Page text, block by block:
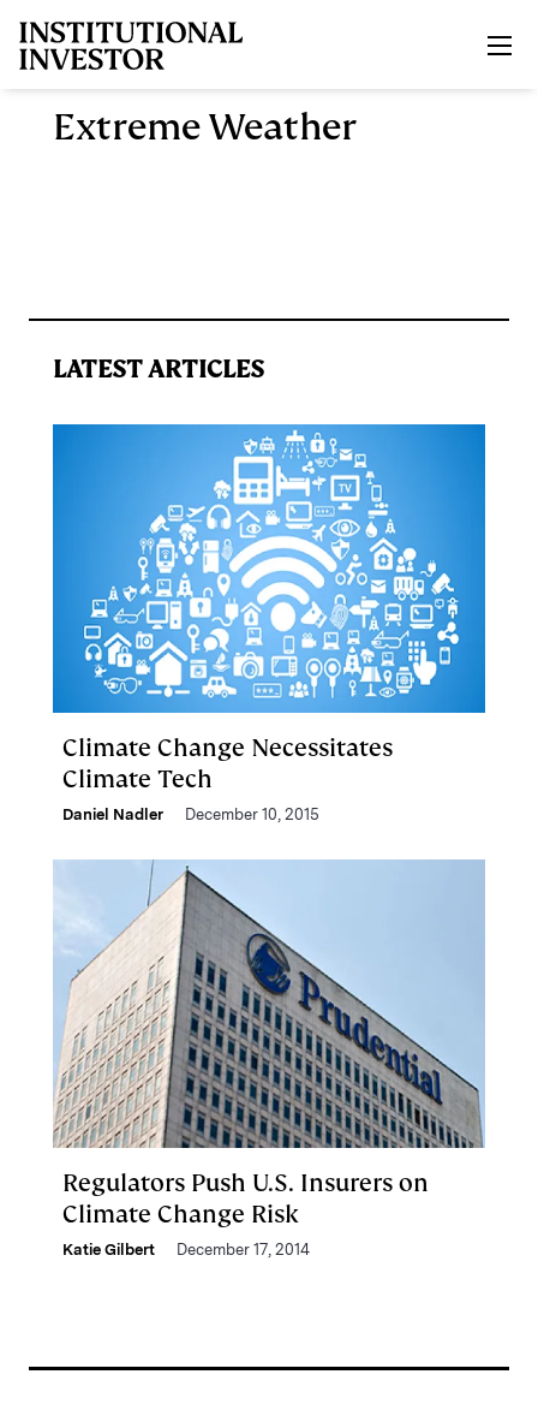
Extreme Weather
LATEST ARTICLES
Climate Change Necessitates
Climate Tech
Daniel Nadler December 10, 2015
Regulators Push U.S. Insurers on
Climate Change Risk
Katie Gilbert December 17, 2014